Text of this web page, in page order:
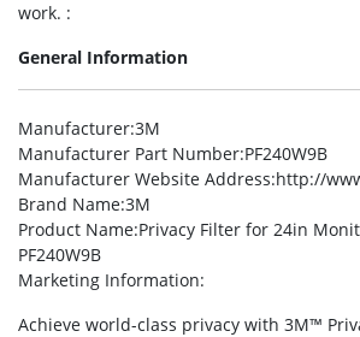
work. :
General Information
Manufacturer:3M
Manufacturer Part Number:PF240W9B
Manufacturer Website Address:http://
Brand Name:3M
Product Name:Privacy Filter for 24in
PF240W9B
Marketing Information:
Achieve world-class privacy with 3M™